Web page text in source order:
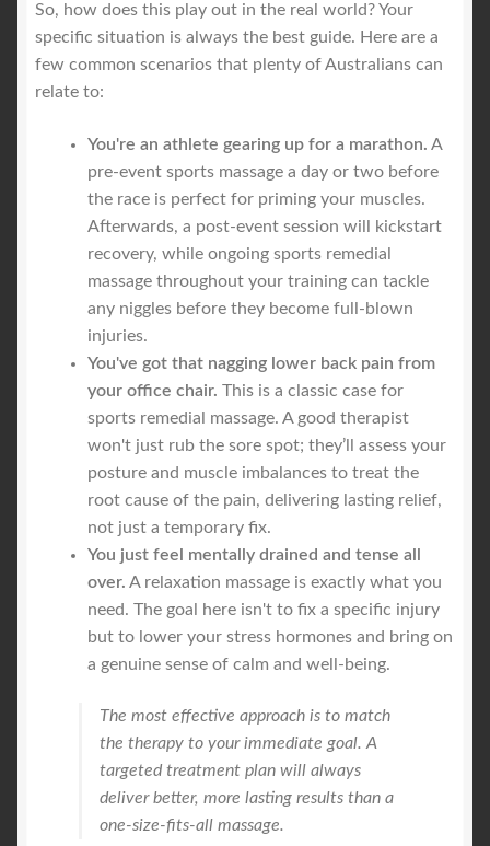
So, how does this play out in the real world? Your
specific situation is always the best guide. Here are a
few common scenarios that plenty of Australians can
relate to:
You're an athlete gearing up for a marathon. A
pre-event sports massage a day or two before
the race is perfect for priming your muscles.
Afterwards, a post-event session will kickstart
recovery, while ongoing sports remedial
massage throughout your training can tackle
any niggles before they become full-blown
injuries.
You've got that nagging lower back pain from
your office chair. This is a classic case for
sports remedial massage. A good therapist
won't just rub the sore spot; they’ll assess your
posture and muscle imbalances to treat the
root cause of the pain, delivering lasting relief,
not just a temporary fix.
You just feel mentally drained and tense all
over. A relaxation massage is exactly what you
need. The goal here isn't to fix a specific injury
but to lower your stress hormones and bring on
a genuine sense of calm and well-being.
The most effective approach is to match
the therapy to your immediate goal. A
targeted treatment plan will always
deliver better, more lasting results than a
one-size-fits-all massage.